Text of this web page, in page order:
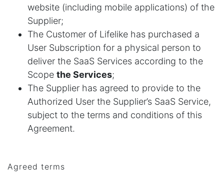
website (including mobile applications) of the
Supplier;
The Customer of Lifelike has purchased a
User Subscription for a physical person to
deliver the SaaS Services according to the
Scope the Services;
The Supplier has agreed to provide to the
Authorized User the Supplier’s SaaS Service,
subject to the terms and conditions of this
Agreement.
Agreed terms